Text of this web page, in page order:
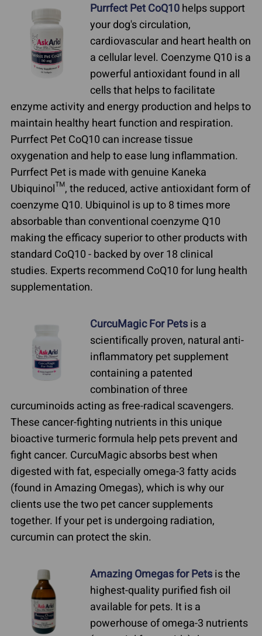
Purrfect Pet CoQ10helps support
your dog's circulation,
cardiovascular and heart health on
a cellular level. Coenzyme Q10 is a
powerful antioxidant found in all
cells that helps to facilitate
enzyme activity and energy production and helps to
maintain healthy heart function and respiration.
Purrfect Pet CoQ10 can increase tissue
oxygenation and help to ease lung inflammation.
Purrfect Pet is made with genuine Kaneka
Ubiquinol™, the reduced, active antioxidant form of
coenzyme Q10. Ubiquinol is up to 8 times more
absorbable than conventional coenzyme Q10
making the efficacy superior to other products with
standard CoQ10 - backed by over 18 clinical
studies. Experts recommend CoQ10 for lung health
supplementation.
CurcuMagic For Petsis a
scientifically proven, natural anti-
inflammatory pet supplement
containing a patented
combination of three
curcuminoids acting as free-radical scavengers.
These cancer-fighting nutrients in this unique
bioactive turmeric formula help pets prevent and
fight cancer. CurcuMagic absorbs best when
digested with fat, especially omega-3 fatty acids
(found in Amazing Omegas), which is why our
clients use the two pet cancer supplements
together. If your pet is undergoing radiation,
curcumin can protect the skin.
Amazing Omegas for Petsis the
highest-quality purified fish oil
available for pets. It is a
powerhouse of omega-3 nutrients